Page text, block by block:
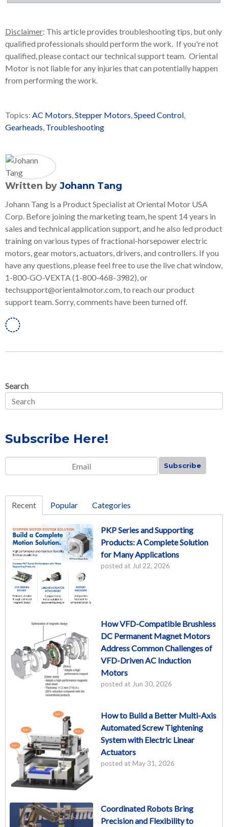
Disclaimer: This article provides troubleshooting tips, but only
qualified professionals should perform the work. If you're not
qualified, please contact our technical support team. Oriental
Motor is not liable for any injuries that can potentially happen
from performing the work.
Topics: AC Motors,Stepper Motors,Speed Control,
Gearheads, Troubleshooting
Written by Johann Tang
Johann Tang is a Product Specialist at Oriental Motor USA
Corp. Before joining the marketing team, he spent 14 years in
sales and technical application support, and he also led product
training on various types of fractional-horsepower electric
motors, gear motors, actuators, drivers, and controllers. If you
have any questions, please feel free to use the live chat window,
1-800-GO-VEXTA (1-800-468-3982), or
techsupport@orientalmotor.com, to reach our product
support team. Sorry, comments have been turned off.
Search
Subscribe Here!
Recent Popular Categories
PKP Series and Supporting
Products: A Complete Solution
for Many Applications
posted at Jul 22, 2026
How VFD-Compatible Brushless
DC Permanent Magnet Motors
Address Common Challenges of
VFD-Driven AC Induction
Motors
posted at Jun 30, 2026
How to Build a Better Multi-Axis
Automated Screw Tightening
System with Electric Linear
Actuators
posted at May 31, 2026
Coordinated Robots Bring
Precision and Flexibility to